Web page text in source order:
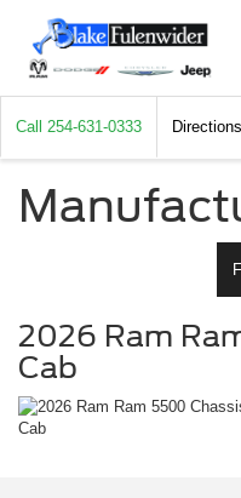
Call 254-631-0333 Directions
2026 Ram
Cab